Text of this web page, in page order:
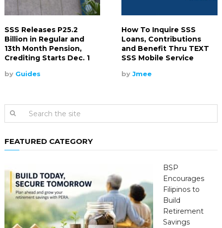
SSS Releases P25.2
Billion in Regular and
13th Month Pension,
Crediting Starts Dec. 1
by Guides
How To Inquire SSS
Loans, Contributions
and Benefit Thru TEXT
SSS Mobile Service
byJmee
FEATURED CATEGORY
BSP
Encourages
Filipinos to
Build
Retirement
Savings